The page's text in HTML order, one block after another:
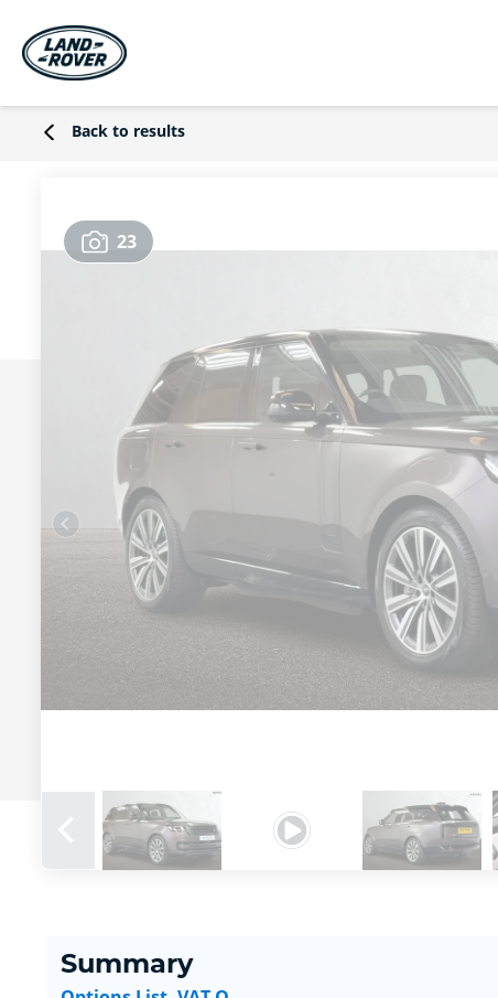
Back to results
23
Summary